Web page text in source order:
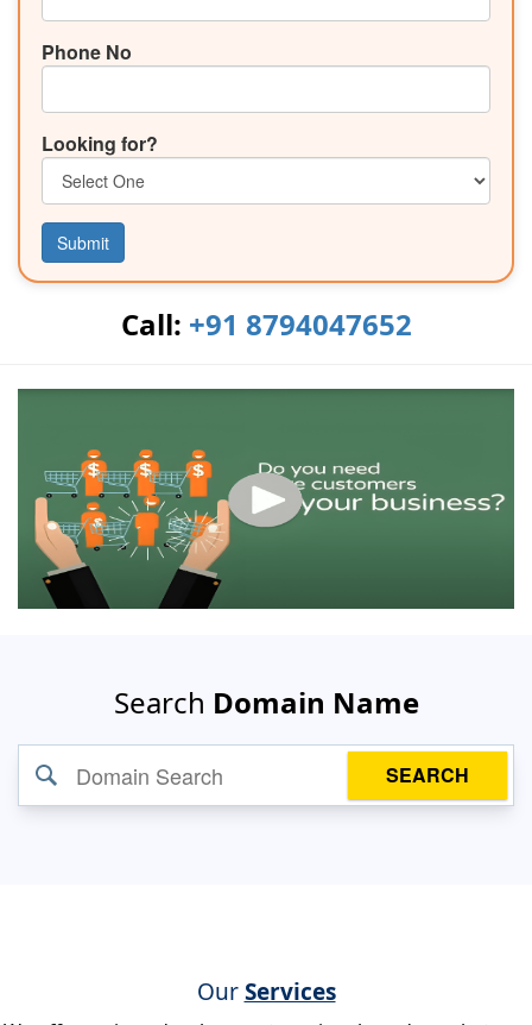
Phone No
Looking for?
Submit
Call: +91 8794047652
Search Domain Name
SEARCH
OurServices